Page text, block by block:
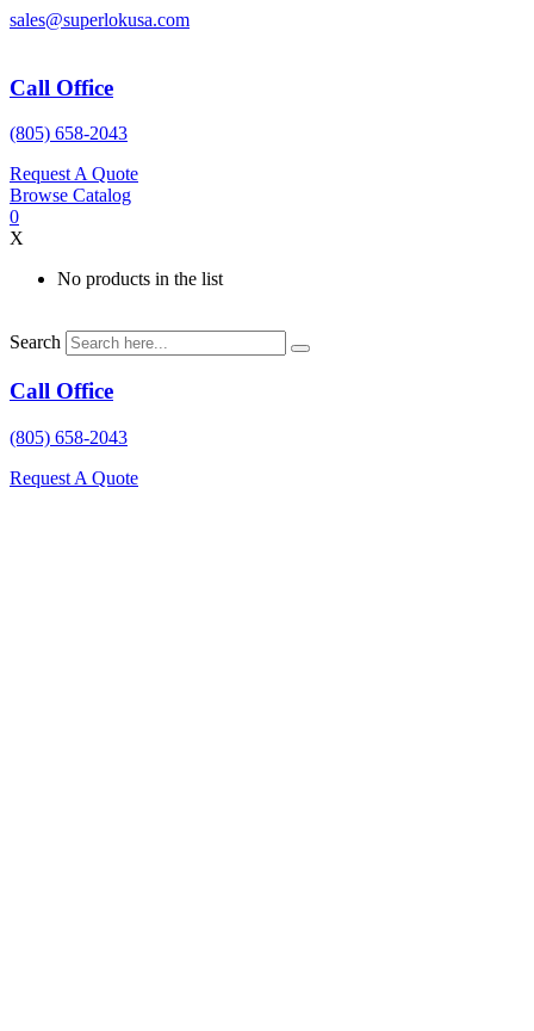
Skip
sales@superlokusa.com
Call Office
(805) 658-2043
Request A Quote
Browse Catalog
0
X
No products in the list
Search
Call Office
(805) 658-2043
Request A Quote